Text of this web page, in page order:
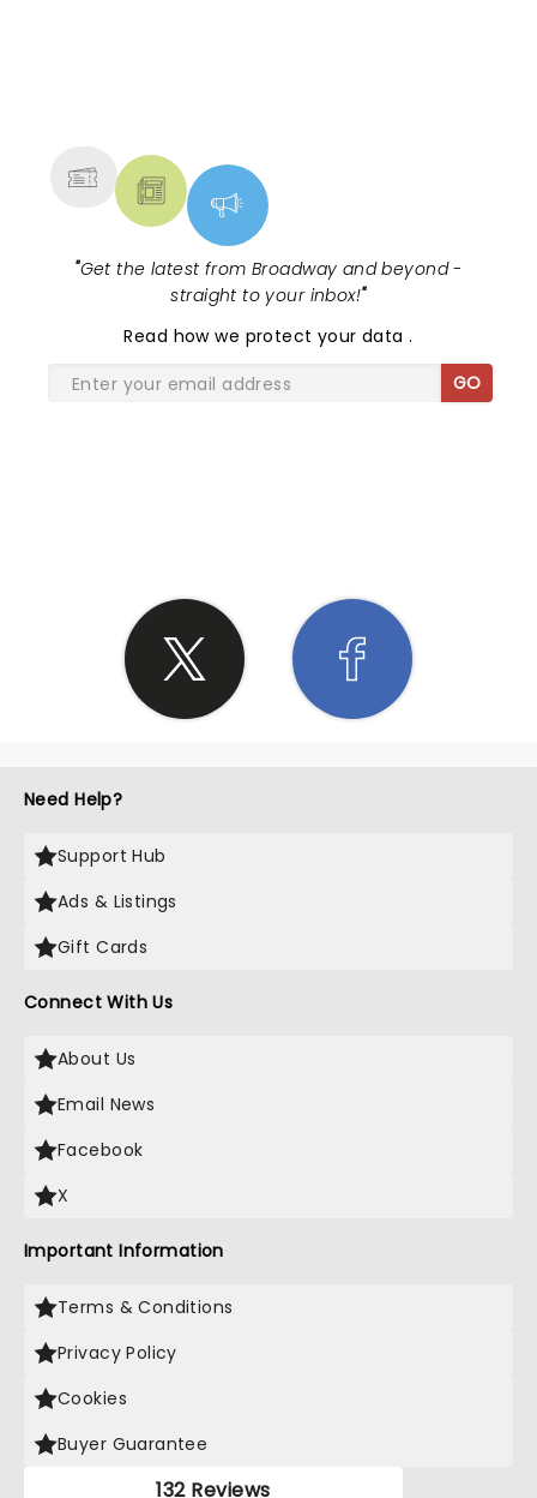
"Get the latest from Broadway and beyond -
straight to your inbox!"
Read how we protect your data.
GO
Need Help?
Support Hub
Ads & Listings
Gift Cards
Connect With Us
About Us
Email News
Facebook
X
Important Information
Terms & Conditions
Privacy Policy
Cookies
Buyer Guarantee
132 Reviews